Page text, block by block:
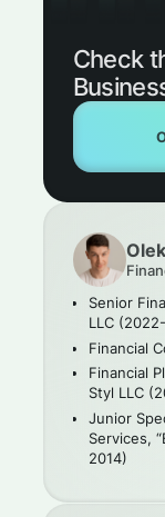
Check
Senior
LLC
Financial
Financial
Styl LLC
Junior
Services,
2014)